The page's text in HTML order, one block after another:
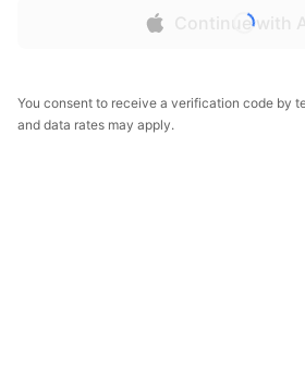
Continue with
You consent to receive a verification code by
and data rates may apply.